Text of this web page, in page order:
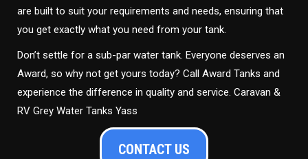
are built to suit your requirements and needs, ensuring that
you get exactly what you need from your tank.
Don’t settle for a sub-par water tank. Everyone deserves an
Award, so why not get yours today? Call Award Tanks and
experience the difference in quality and service. Caravan &
RV Grey Water Tanks Yass
CONTACT US